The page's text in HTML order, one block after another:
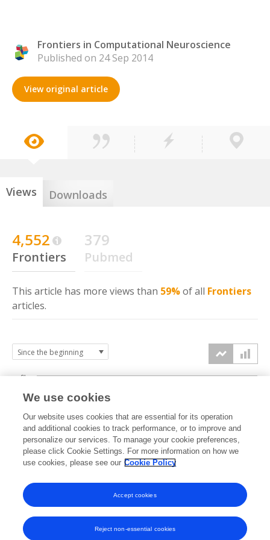
Frontiers in Computational Neuroscience
Published on 24 Sep 2014
View original article
Views Downloads
4,552
Frontiers
379
Pubmed
This article has more views than 59%of all Frontiers
articles.
2014 2015 2016 2017 2018 2019 2020 2021 2022 2023 2024 2025
0k
2k
4k
6k
We use cookies
Our website uses cookies that are essential for its operation
and additional cookies to track performance, or to improve and
personalize our services. To manage your cookie preferences,
please click Cookie Settings. For more information on how we
use cookies, please see our Cookie Policy
Reject non-essential cookies
Accept cookies